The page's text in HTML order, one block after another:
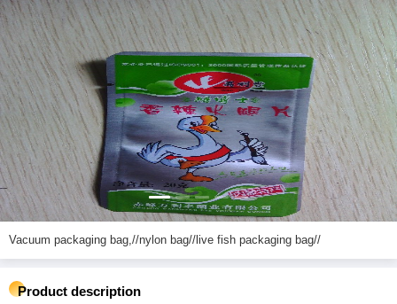
Vacuum packaging bag,//nylon bag//live fish packaging bag//
Product description